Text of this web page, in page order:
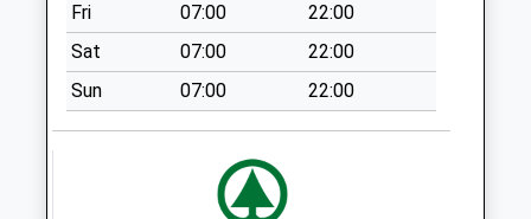
Collection:09:00
Saturday Last
Collection:07:00
Langley Village - D
Collections Today
Fri
07:00
22:00
Sat
07:00
22:00
Sun
07:00 22:00